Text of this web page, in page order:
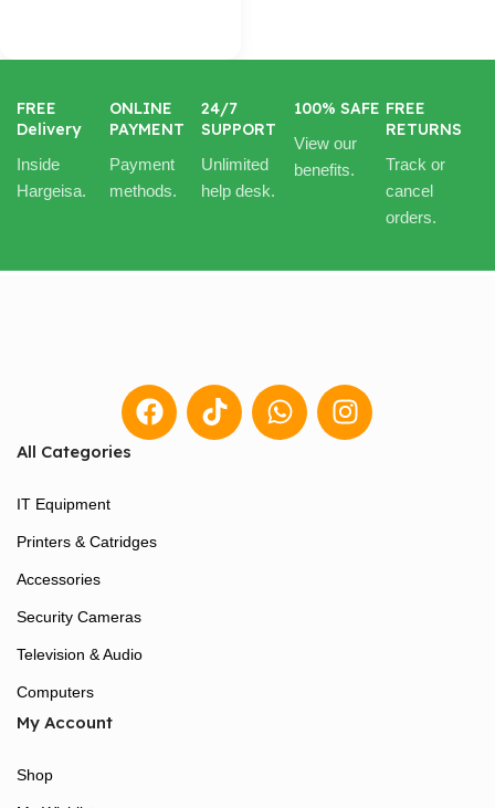
FREE
Delivery
Inside
Hargeisa.
ONLINE
PAYMENT
Payment
methods.
24/7
SUPPORT
Unlimited
help desk.
100% SAFE
View our
benefits.
FREE
RETURNS
Track or
cancel
orders.
All Categories
IT Equipment
Printers & Catridges
Accessories
Security Cameras
Television & Audio
Computers
My Account
Shop